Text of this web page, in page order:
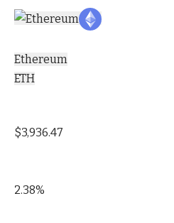
Ethereum
ETH
$3,936.47
2.38%